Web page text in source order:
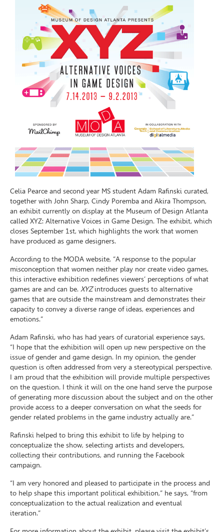
Celia Pearce and second year MS student Adam Rafinski curated,
together with John Sharp, Cindy Poremba and Akira Thompson,
an exhibit currently on display at the Museum of Design Atlanta
called XYZ: Alternative Voices in Game Design. The exhibit, which
closes September 1st, which highlights the work that women
have produced as game designers.
According to the MODA website, “A response to the popular
misconception that women neither play nor create video games,
this interactive exhibition redefines viewers’ perceptions of what
games are and can be. XYZintroduces guests to alternative
games that are outside the mainstream and demonstrates their
capacity to convey a diverse range of ideas, experiences and
emotions.”
Adam Rafinski, who has had years of curatorial experience says,
“I hope that the exhibition will open up new perspective on the
issue of gender and game design. In my opinion, the gender
question is often addressed from very a stereotypical perspective.
I am proud that the exhibition will provide multiple perspectives
on the question. I think it will on the one hand serve the purpose
of generating more discussion about the subject and on the other
provide access to a deeper conversation on what the seeds for
gender related problems in the game industry actually are.”
Rafinski helped to bring this exhibit to life by helping to
conceptualize the show, selecting artists and developers,
collecting their contributions, and running the Facebook
campaign.
“I am very honored and pleased to participate in the process and
to help shape this important political exhibition,” he says, “from
conceptualization to the actual realization and eventual
iteration.”